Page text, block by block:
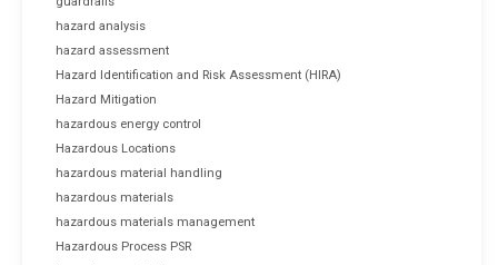
hazard analysis
hazard assessment
Hazard Identification and Risk Assessment (HIRA)
Hazard Mitigation
hazardous energy control
Hazardous Locations
hazardous material handling
hazardous materials
hazardous materials management
Hazardous Process PSR